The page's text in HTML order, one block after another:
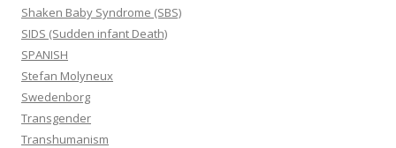
Shaken Baby Syndrome (SBS)
SIDS (Sudden infant Death)
SPANISH
Stefan Molyneux
Swedenborg
Transgender
Transhumanism